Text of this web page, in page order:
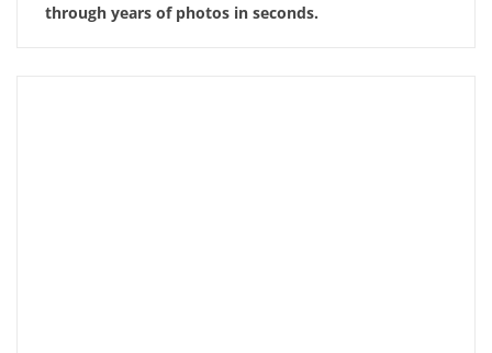
through years of photos in seconds.